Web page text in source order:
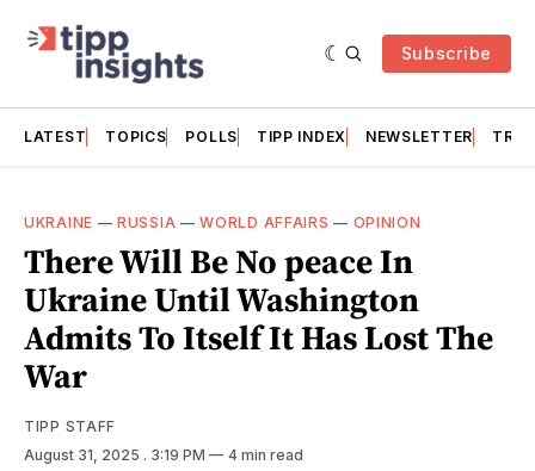
Subscribe
LATEST TOPICS POLLS TIPP INDEX NEWSLETTER
UKRAINE —RUSSIA —WORLD AFFAIRS — OPINION
There Will Be No peace In
Ukraine Until Washington
Admits To Itself It Has Lost The
War
TIPP STAFF
August 31, 2025 . 3:19 PM 4 min read